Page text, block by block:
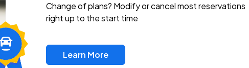
Change of plans? Modify or cancel most reservations
right up to the start time
Learn More